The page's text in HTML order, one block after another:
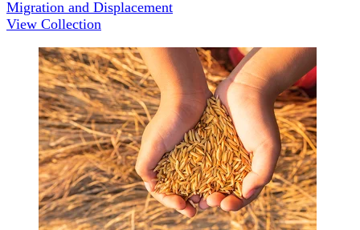
Migration and Displacement
View Collection